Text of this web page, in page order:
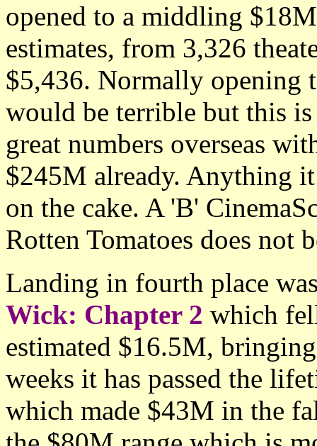
opened to a middling
estimates, from 3,326
$5,436. Normally opening
would be terrible but this
great numbers overseas
$245M already. Anything
on the cake. A 'B'
Rotten Tomatoes does not
Landing in fourth place
Wick: Chapter 2 which
estimated $16.5M,
weeks it has passed the
which made $43M in the